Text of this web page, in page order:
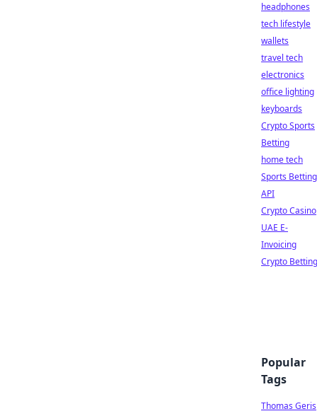
headphones
tech lifestyle
wallets
travel tech
electronics
office lighting
keyboards
Crypto Sports
Betting
home tech
Sports Betting
API
Crypto Casino
UAE E-
Invoicing
Crypto Betting
Popular
Tags
Thomas Geris